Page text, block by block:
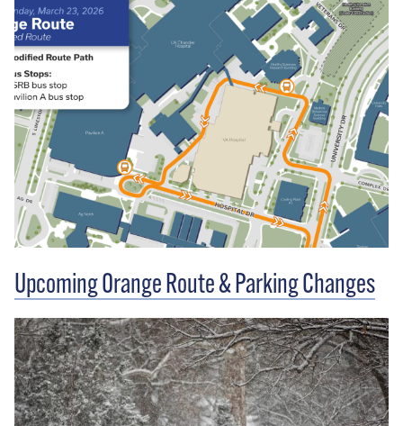
Upcoming Orange Route & Parking Changes